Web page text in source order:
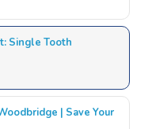
Single Tooth
| Save Your